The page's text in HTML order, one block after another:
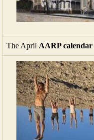
The April AARP calendar